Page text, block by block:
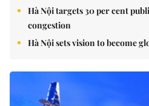
Hà Nội targets 30 per cent
congestion
Hà Nội sets vision to become